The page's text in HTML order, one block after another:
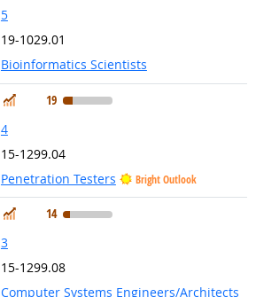
5
19-1029.01
Bioinformatics Scientists
In Demand
19
4
15-1299.04
Penetration Testers
Bright Outlook
In Demand
14
3
15-1299.08
Computer Systems Engineers/Architects